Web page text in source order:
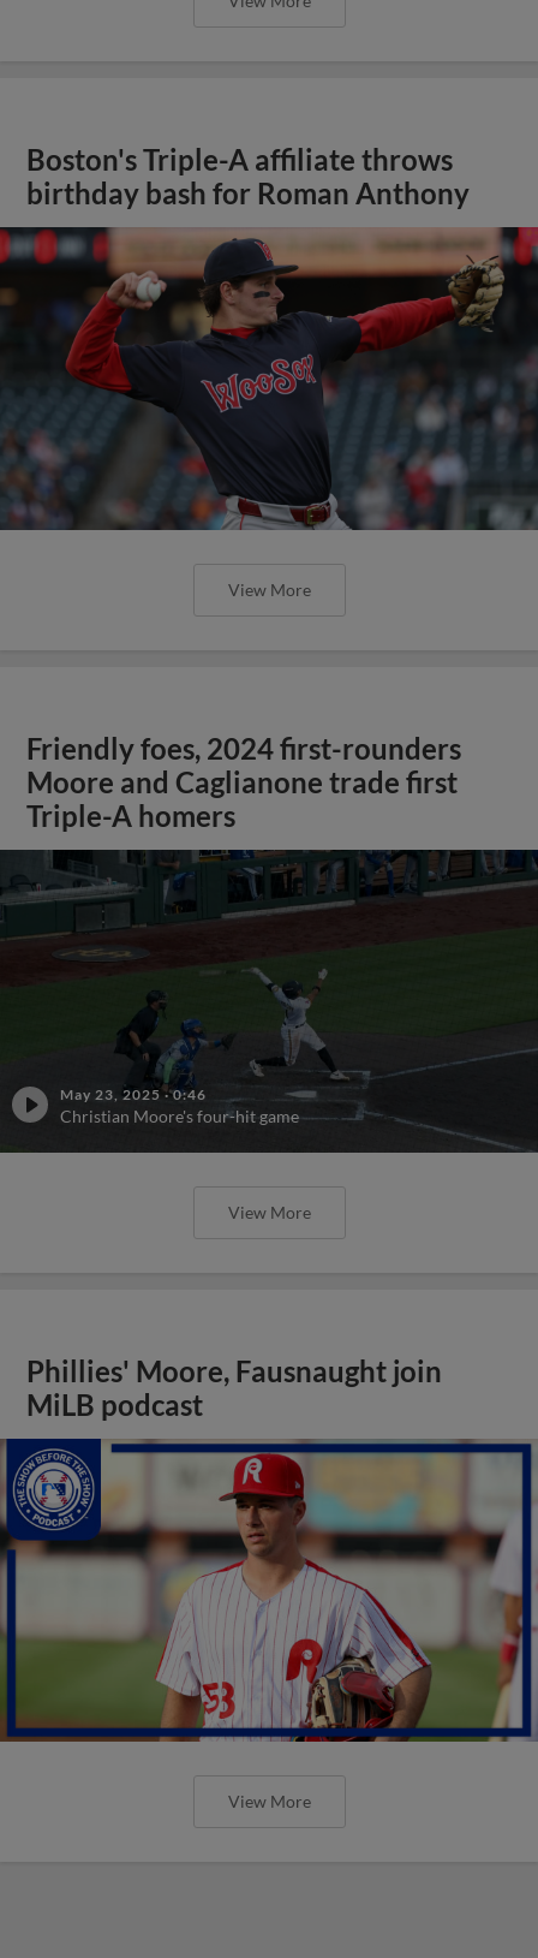
Boston's Triple-A affiliate throws
birthday bash for Roman Anthony
View More
Friendly foes, 2024 first-rounders
Moore and Caglianone trade first
Triple-A homers
May 23, 2025 ·0:46
Christian Moore's four-hit game
View More
Phillies' Moore, Fausnaught join
MiLB podcast
View More